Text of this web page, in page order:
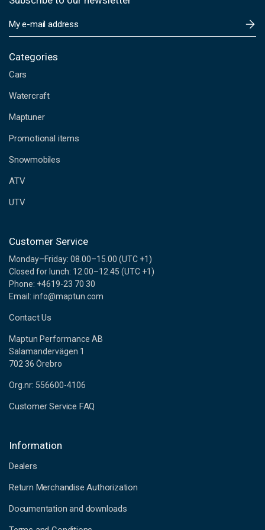
m
i
A
d
r
s
s
Categories
Cars
Watercraft
Maptuner
Promotional items
Snowmobiles
ATV
UTV
Customer Service
Monday–Friday: 08.00–15.00 (UTC +1)
Closed for lunch: 12.00–12.45 (UTC +1)
Phone: +4619-23 70 30
Email: info@maptun.com
Contact Us
Maptun Performance AB
Salamandervägen 1
702 36 Örebro
Org.nr: 556600-4106
Customer Service FAQ
Information
Dealers
Return Merchandise Authorization
Documentation and downloads